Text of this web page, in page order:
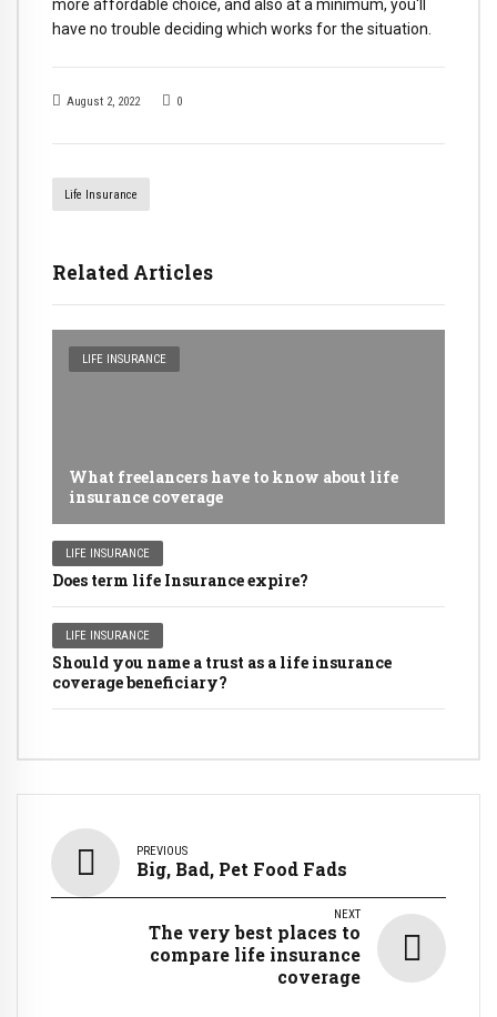
August 2, 2022 0
Life Insurance
Related Articles
LIFE INSURANCE
What freelancers have to know about life
insurance coverage
LIFE INSURANCE
Does term life Insurance expire?
LIFE INSURANCE
Should you name a trust as a life insurance
coverage beneficiary?
more affordable choice, and also at a minimum, you'll
have no trouble deciding which works for the situation.
PREVIOUS
Big, Bad, Pet Food Fads
NEXT
The very best places to
compare life insurance
coverage